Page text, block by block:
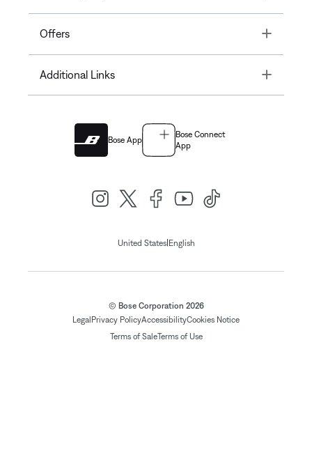
Offers Toggle
Additional Links Toggle
Bose App
Bose Connect
App
United States| English
© Bose Corporation 2026
Legal Privacy PolicyAccessibilityCookies Notice
Terms of SaleTerms of Use